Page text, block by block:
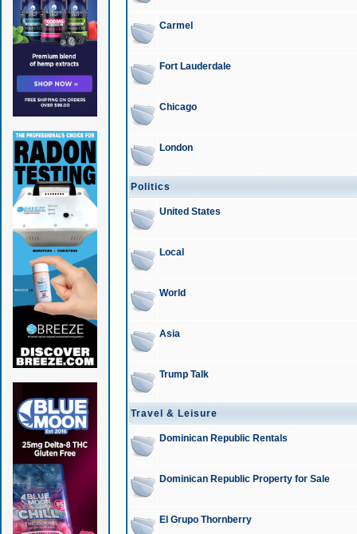
Carmel
Fort Lauderdale
Chicago
London
Politics
United States
Local
World
Asia
Trump Talk
Travel & Leisure
Dominican Republic Rentals
Dominican Republic Property for Sale
El Grupo Thornberry